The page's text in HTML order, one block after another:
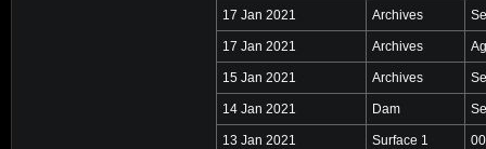
17 Jan 2021 Archives
17 Jan 2021 Archives
15 Jan 2021 Archives
14 Jan 2021 Dam
13 Jan 2021 Surface 1